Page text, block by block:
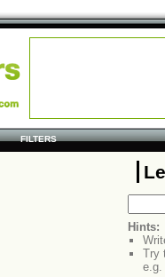
FILTERS
Hints:
Try
e.g.